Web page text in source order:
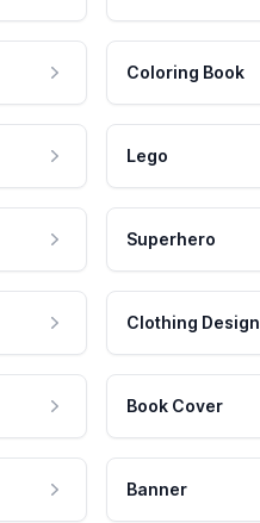
Coloring Book
Lego
Superhero
Clothing Design
Book Cover
Banner